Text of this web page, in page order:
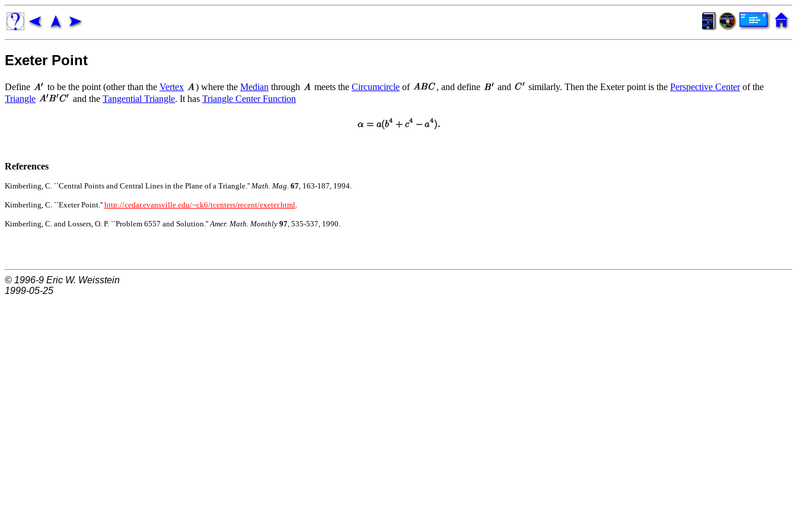
Exeter Point
Define to be the point (other than the Vertex ) where the Median through meets the Circumcircle of , and define and similarly. Then the Exeter point is the Perspective Centerof the
Triangle
and the Tangential Triangle. It has Triangle Center Function
References
Kimberling, C. ``Central Points and Central Lines in the Plane of a Triangle.'' Math. Mag. 67 , 163-187, 1994.
Kimberling, C. ``Exeter Point.'' http://cedar.evansville.edu/~ck6/tcenters/recent/exeter.html
Kimberling, C. and Lossers, O. P. ``Problem 6557 and Solution.'' Amer. Math. Monthly 97 , 535-537, 1990.
© 1996-9 Eric W. Weisstein
1999-05-25